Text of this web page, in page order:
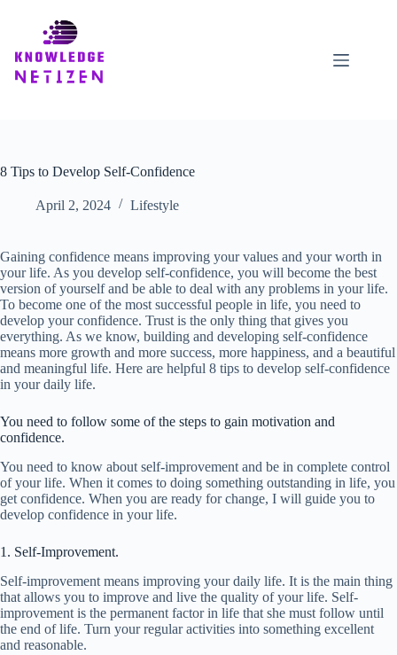
8 Tips to Develop Self-Confidence
April 2, 2024 Lifestyle
Gaining confidence means improving your values ​​and your worth in
your life. As you develop self-confidence, you will become the best
version of yourself and be able to deal with any problems in your life.
To become one of the most successful people in life, you need to
develop your confidence. Trust is the only thing that gives you
everything. As we know, building and developing self-confidence
means more growth and more success, more happiness, and a beautiful
and meaningful life. Here are helpful 8 tips to develop self-confidence
in your daily life.
You need to follow some of the steps to gain motivation and
confidence.
You need to know about self-improvement and be in complete control
of your life. When it comes to doing something outstanding in life, you
get confidence. When you are ready for change, I will guide you to
develop confidence in your life.
1. Self-Improvement.
Self-improvement means improving your daily life. It is the main thing
that allows you to improve and live the quality of your life. Self-
improvement is the permanent factor in life that she must follow until
the end of life. Turn your regular activities into something excellent
and reasonable.